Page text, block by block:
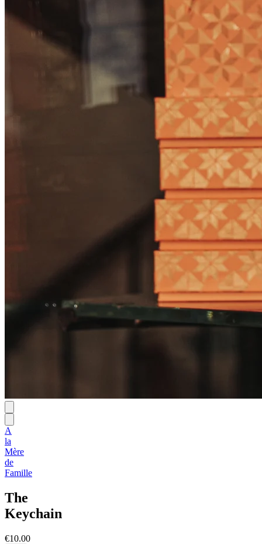
A
la
Mère
de
Famille
The
Keychain
€10.00